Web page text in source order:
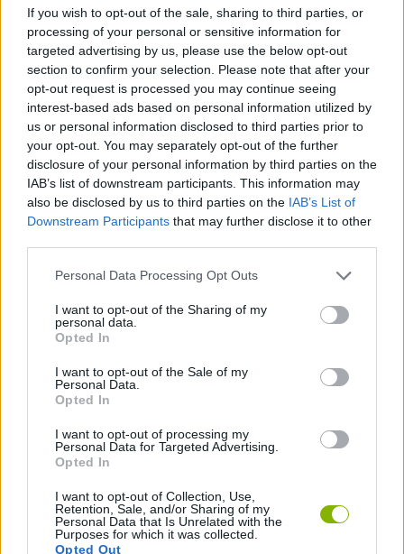
If you wish to opt-out of the sale, sharing to third parties, or
processing of your personal or sensitive information for
targeted advertising by us, please use the below opt-out
section to confirm your selection. Please note that after your
opt-out request is processed you may continue seeing
interest-based ads based on personal information utilized by
us or personal information disclosed to third parties prior to
your opt-out. You may separately opt-out of the further
disclosure of your personal information by third parties on the
IAB’s list of downstream participants. This information may
also be disclosed by us to third parties on the IAB’s List of
Downstream Participants that may further disclose it to other
Personal Data Processing Opt Outs
I want to opt-out of the Sharing of my
personal data.
Opted In
I want to opt-out of the Sale of my
Personal Data.
Opted In
I want to opt-out of processing my
Personal Data for Targeted Advertising.
Opted In
I want to opt-out of Collection, Use,
Retention, Sale, and/or Sharing of my
Personal Data that Is Unrelated with the
Purposes for which it was collected.
Opted Out
How to play Gibbets 3?
New levels available! Aim with your bow and break the ropes of
the gallows before your friends turn purple just what Robin
Hood did to save his partners!
Tags
SKILL GAMES
AIM & SHOOT GAME
BOW AND ARROW GAMES
GAMES WITH WALKTHROUGHS
Latest Skill Games